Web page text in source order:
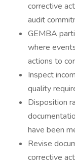
corrective
audit
GEMBA
where
actions to
Inspect
quality
Disposition
have been
Revise
corrective